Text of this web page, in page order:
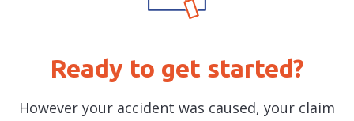
Ready to get started?
However your accident was caused, your claim